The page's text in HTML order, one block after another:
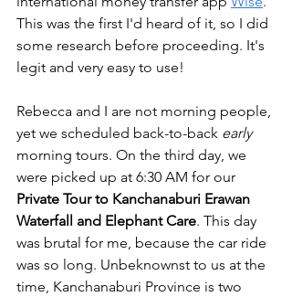
This was the first I'd heard of it, so I did
some research before proceeding. It's
legit and very easy to use!
Rebecca and I are not morning people,
yet we scheduled back-to-back early
morning tours. On the third day, we
were picked up at 6:30 AM for our
Private Tour to Kanchanaburi Erawan
Waterfall and Elephant Care. This day
was brutal for me, because the car ride
was so long. Unbeknownst to us at the
time, Kanchanaburi Province is two